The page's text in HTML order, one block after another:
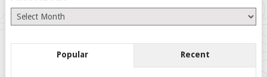
Archives
Popular Recent